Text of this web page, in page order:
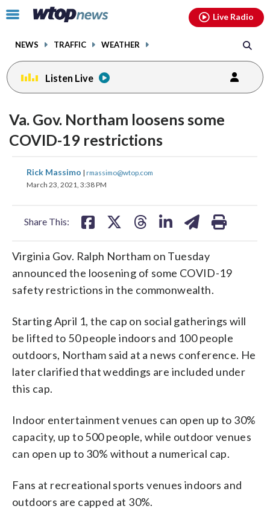
Click
toggle
menu.
NEWS TRAFFIC WEATHER
Live Radio
Listen Live
Va. Gov. Northam loosens some
COVID-19 restrictions
Rick Massimo | rmassimo@wtop.com
March 23, 2021, 3:38 PM
Share This:
share
on
share
Virginia Gov. Ralph Northam on Tuesday
announced the loosening of some COVID-19
safety restrictions in the commonwealth.
Starting April 1, the cap on social gatherings will
be lifted to 50 people indoors and 100 people
outdoors, Northam said at a news conference. He
later clarified that weddings are included under
this cap.
Indoor entertainment venues can open up to 30%
capacity, up to 500 people, while outdoor venues
can open up to 30% without a numerical cap.
Fans at recreational sports venues indoors and
outdoors are capped at 30%.
facebookinstagram youtubethreads